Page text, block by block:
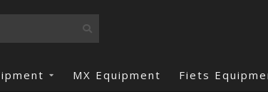
MX Equipment Fiets